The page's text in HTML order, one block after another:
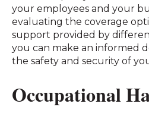
your employees and your
evaluating the coverage
support provided by
you can make an informed
the safety and security of
Occupational